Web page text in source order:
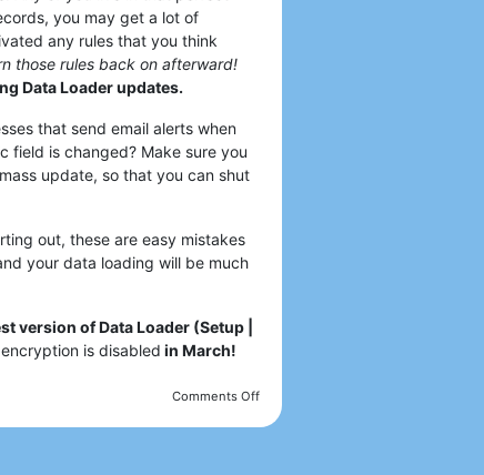
you may get a lot of
any rules that you think
those rules back on afterward!
Data Loader updates.
that send email alerts when
field is changed? Make sure you
update, so that you can shut
out, these are easy mistakes
your data loading will be much
version of Data Loader (Setup |
is disabled in March!
Comments Off